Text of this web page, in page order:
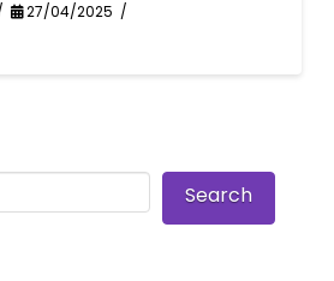
27/04/2025
Search